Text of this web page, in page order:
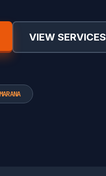
VIEW SERVICES